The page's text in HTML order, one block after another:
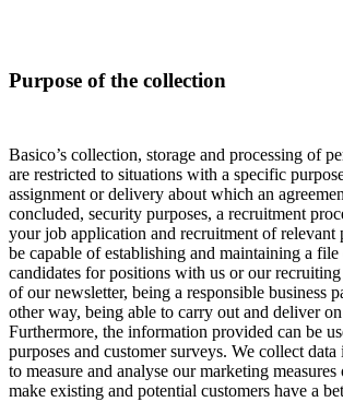
Purpose of the collection
Basico’s collection, storage and processing of
are restricted to situations with a specific
assignment or delivery about which an
concluded, security purposes, a recruitment
your job application and recruitment of relevant
be capable of establishing and maintaining a
candidates for positions with us or our
of our newsletter, being a responsible business
other way, being able to carry out and deliver
Furthermore, the information provided can be
purposes and customer surveys. We collect
to measure and analyse our marketing
make existing and potential customers have a